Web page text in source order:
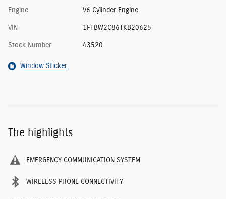
Engine V6 Cylinder Engine
VIN 1FTBW2C86TKB20625
Stock Number 43520
Window Sticker
The highlights
EMERGENCY COMMUNICATION SYSTEM
WIRELESS PHONE CONNECTIVITY